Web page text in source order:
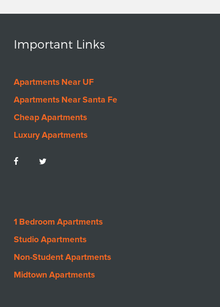
Important Links
Apartments Near UF
Apartments Near Santa Fe
Cheap Apartments
Luxury Apartments
1 Bedroom Apartments
Studio Apartments
Non-Student Apartments
Midtown Apartments